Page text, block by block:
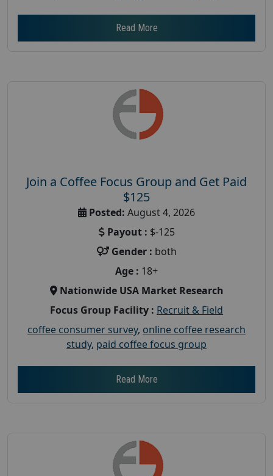
Read More
Join a Coffee Focus Group and Get Paid
$125
Posted: August 4, 2026
Payout : $-125
Gender : both
Age : 18+
Nationwide USA Market Research
Focus Group Facility : Recruit & Field
coffee consumer survey, online coffee research
study, paid coffee focus group
Read More